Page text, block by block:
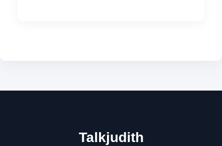
Talkjudith